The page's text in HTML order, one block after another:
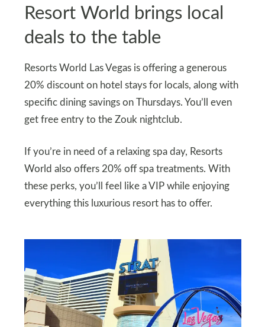
Resort World brings local
deals to the table
Resorts World Las Vegas is offering a generous
20% discount on hotel stays for locals, along with
specific dining savings on Thursdays. You’ll even
get free entry to the Zouk nightclub.
If you’re in need of a relaxing spa day, Resorts
World also offers 20% off spa treatments. With
these perks, you’ll feel like a VIP while enjoying
everything this luxurious resort has to offer.